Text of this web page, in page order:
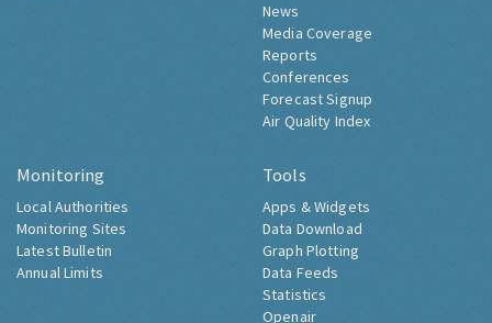
News
Media Coverage
Reports
Conferences
Forecast Signup
Air Quality Index
Monitoring
Local Authorities
Monitoring Sites
Latest Bulletin
Annual Limits
Tools
Apps & Widgets
Data Download
Graph Plotting
Data Feeds
Statistics
Openair